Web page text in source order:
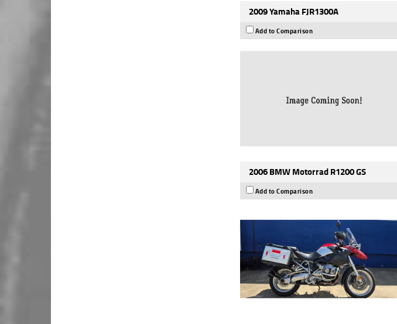
2009 Yamaha FJR1300A
Add to Comparison
2006 BMW Motorrad R1200 GS
Add to Comparison